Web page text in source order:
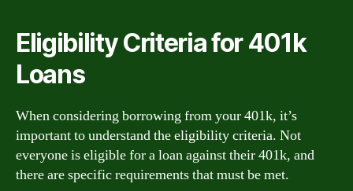
Eligibility Criteria for 401k
Loans
When considering borrowing from your 401k, it’s
important to understand the eligibility criteria. Not
everyone is eligible for a loan against their 401k, and
there are specific requirements that must be met.